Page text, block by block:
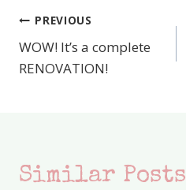
Post
navigation
PREVIOUS
WOW! It’s a complete
RENOVATION!
Similar Posts